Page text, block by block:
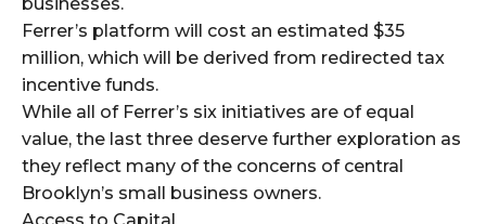
Ferrer’s platform will cost an estimated $35
million, which will be derived from redirected tax
incentive funds.
While all of Ferrer’s six initiatives are of equal
value, the last three deserve further exploration as
they reflect many of the concerns of central
Brooklyn’s small business owners.